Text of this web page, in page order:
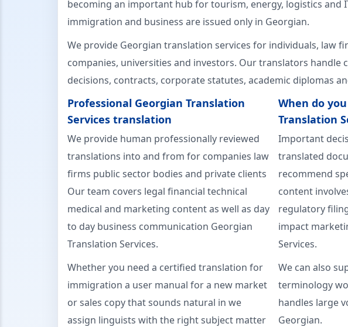
becoming an important hub for tourism, energy, logistics and
immigration and business are issued only in Georgian.
We provide Georgian translation services for individuals, law
companies, universities and investors. Our translators handle
decisions, contracts, corporate statutes, academic diplomas
Professional Georgian Translation
Services translation
We provide human professionally reviewed
translations into and from for companies law
firms public sector bodies and private clients
Our team covers legal financial technical
medical and marketing content as well as day
to day business communication Georgian
Translation Services.
Whether you need a certified translation for
immigration a user manual for a new market
or sales copy that sounds natural in we
assign linguists with the right subject matter
When do
Translation
Important
translated
recommend
content
regulatory
impact
Services.
We can also
terminology
handles large
Georgian.